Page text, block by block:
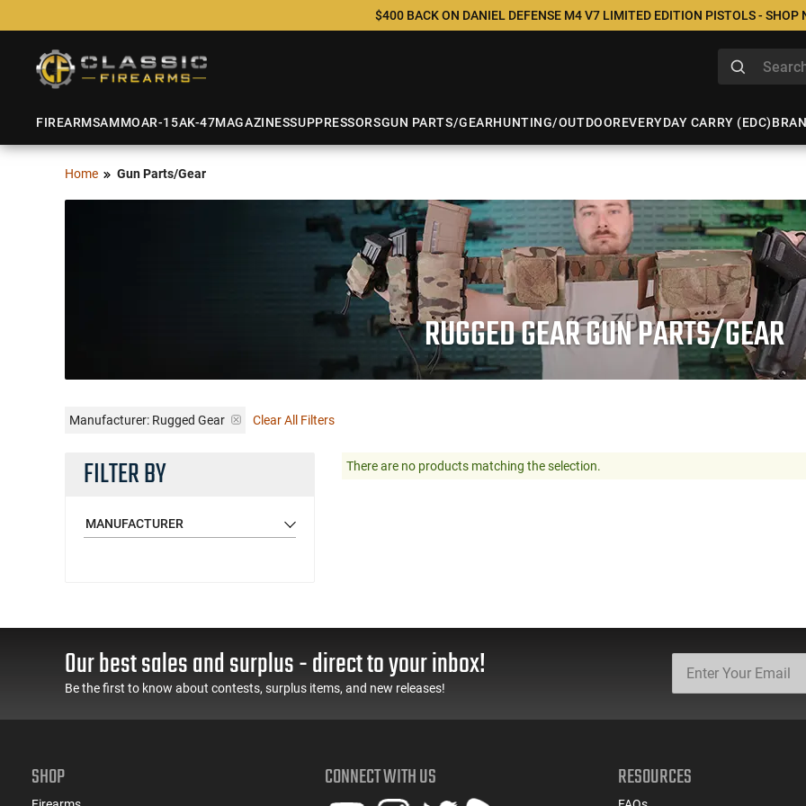
$400 BACK ON DANIEL DEFENSE M4 V7 LIMITED EDITION PISTOLS - SHOP
FIREARMSAMMOAR-15AK-47MAGAZINESSUPPRESSORSGUN PARTS/GEARHUNTING/OUTDOOREVERYDAY CARRY (EDC)
Home Gun Parts/Gear
RUGGED GEAR GUN PARTS/GEAR
Manufacturer: Rugged Gear Clear All Filters
FILTER BY
MANUFACTURER
There are no products matching the selection.
Our best sales and surplus - direct to your inbox!
Be the first to know about contests, surplus items, and new releases!
SHOP CONNECT WITH US RESOURCES